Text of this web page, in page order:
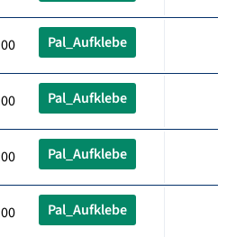
Pal_Aufklebe
Pal_Aufklebe
Pal_Aufklebe
Pal_Aufklebe